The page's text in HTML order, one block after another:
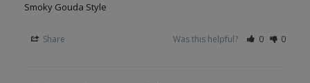
Smoky Gouda Style
Share Was this helpful? 0 0